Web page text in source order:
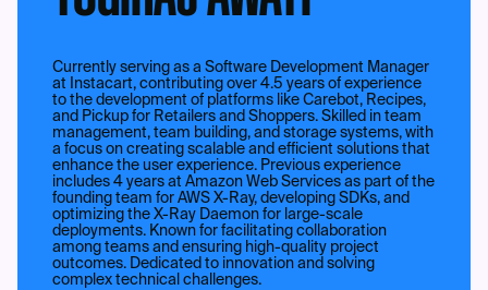
Currently serving as a Software Development Manager
at Instacart, contributing over 4.5 years of experience
to the development of platforms like Carebot, Recipes,
and Pickup for Retailers and Shoppers. Skilled in team
management, team building, and storage systems, with
a focus on creating scalable and efficient solutions that
enhance the user experience. Previous experience
includes 4 years at Amazon Web Services as part of the
founding team for AWS X-Ray, developing SDKs, and
optimizing the X-Ray Daemon for large-scale
deployments. Known for facilitating collaboration
among teams and ensuring high-quality project
outcomes. Dedicated to innovation and solving
complex technical challenges.